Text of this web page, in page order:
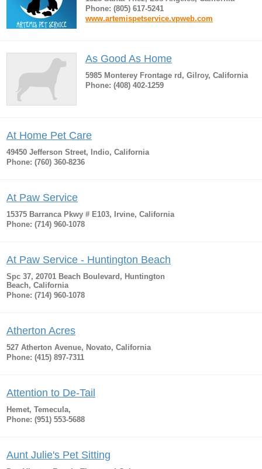
Phone: (805) 617-5241
www.artemispetservice.vpweb.com
As Good As Home
5985 Monterey Frontage rd, Gilroy, California
Phone: (408) 402-1259
At Home Pet Care
49450 Jefferson Street, Indio, California
Phone: (760) 360-8236
At Paw Service
15375 Barranca Pkwy # E103, Irvine, California
Phone: (714) 960-1078
At Paw Service - Huntington Beach
Spc 37, 20701 Beach Boulevard, Huntington
Beach, California
Phone: (714) 960-1078
Atherton Acres
527 Atherton Avenue, Novato, California
Phone: (415) 897-7311
Attention to De-Tail
Hemet, Temecula,
Phone: (951) 553-5688
Aunt Julie's Pet Sitting